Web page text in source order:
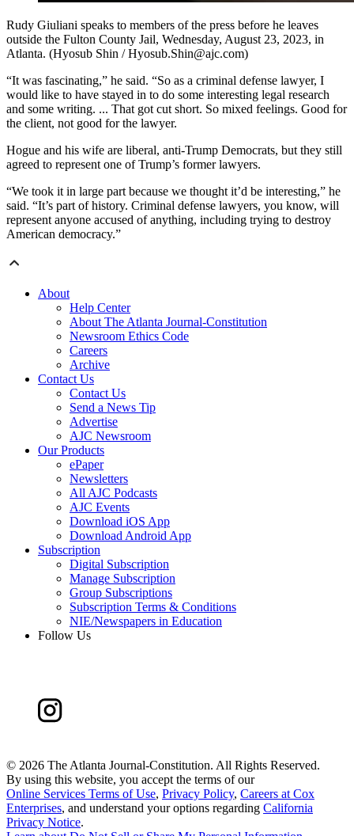
Rudy Giuliani speaks to members of the press before he leaves
outside the Fulton County Jail, Wednesday, August 23, 2023, in
Atlanta. (Hyosub Shin / Hyosub.Shin@ajc.com)
“It was fascinating,” he said. “So as a criminal defense lawyer, I
would like to have stayed in to do some interesting legal research
and some writing. ... That got cut short. So mixed feelings. Good for
the client, not good for the lawyer.
Hogue and his wife are liberal, anti-Trump Democrats, but they still
agreed to represent one of Trump’s former lawyers.
“We took it in large part because we thought it’d be interesting,” he
said. “It’s part of history. Criminal defense lawyers, you know, will
represent anyone accused of anything, including trying to destroy
American democracy.”
About
Help Center
About The Atlanta Journal-Constitution
Newsroom Ethics Code
Careers
Archive
Contact Us
Contact Us
Send a News Tip
Advertise
AJC Newsroom
Our Products
ePaper
Newsletters
All AJC Podcasts
AJC Events
Download iOS App
Download Android App
Subscription
Digital Subscription
Manage Subscription
Group Subscriptions
Subscription Terms & Conditions
NIE/Newspapers in Education
Follow Us
© 2026 The Atlanta Journal-Constitution. All Rights Reserved.
By using this website, you accept the terms of our
Online Services Terms of Use, Privacy Policy, Careers at Cox
Enterprises, and understand your options regarding California
Privacy Notice.